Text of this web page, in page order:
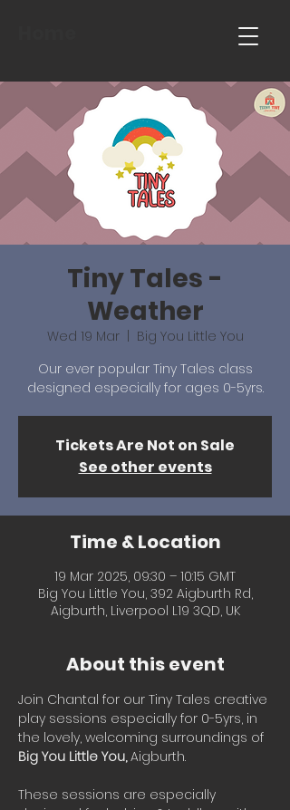
Tiny Tales -
Weather
Wed 19 Mar
  |
Big You Little You
Our ever popular Tiny Tales class
designed especially for ages 0-5yrs.
Tickets Are Not on Sale
See other events
Time & Location
19 Mar 2025, 09:30 – 10:15 GMT
Big You Little You, 392 Aigburth Rd,
Aigburth, Liverpool L19 3QD, UK
About this event
Join Chantal for our Tiny Tales creative
play sessions especially for 0-5yrs, in
the lovely, welcoming surroundings of
Big You Little You, Aigburth.
These sessions are especially